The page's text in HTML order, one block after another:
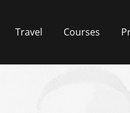
Travel Courses